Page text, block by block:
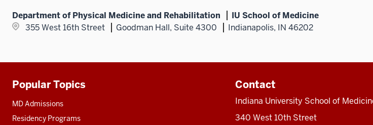
Department of Physical Medicine and Rehabilitation
IU School of Medicine
355 West 16th Street
Goodman Hall, Suite 4300 Indianapolis, IN 46202
Additional
resources
Popular Topics
MD Admissions
Residency Programs
Contact
Indiana University School of
340 West 10th Street